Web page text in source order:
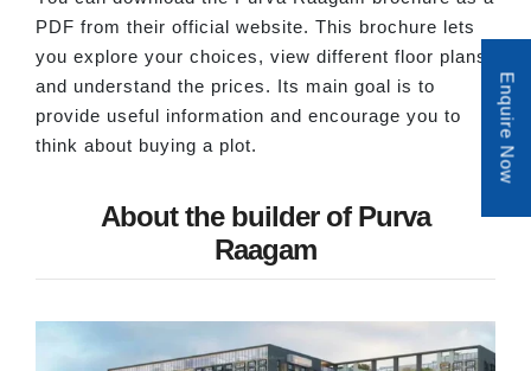
PDF from their official website. This brochure lets
you explore your choices, view different floor plans,
and understand the prices. Its main goal is to
provide useful information and encourage you to
think about buying a plot.
About the builder of Purva
Raagam
Enquire Now